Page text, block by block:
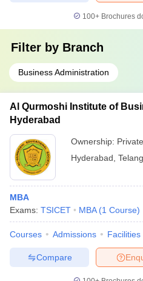
100+ Brochures
Filter by Branch
Business Administration
Al Qurmoshi Institute of
Hyderabad
Ownership: Private
Hyderabad
MBA
Exams: TSICET MBA (1 Course)
Courses Admissions Facilities
Compare